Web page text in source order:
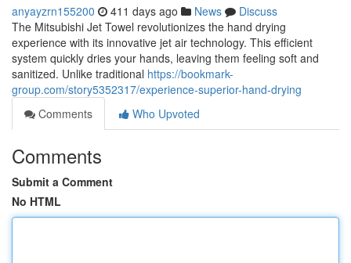
anyayzrn155200 411 days ago News
Discuss
The Mitsubishi Jet Towel revolutionizes the hand drying
experience with its innovative jet air technology. This efficient
system quickly dries your hands, leaving them feeling soft and
sanitized. Unlike traditional https://bookmark-
group.com/story5352317/experience-superior-hand-drying
Comments
Who Upvoted
Comments
Submit a Comment
No HTML